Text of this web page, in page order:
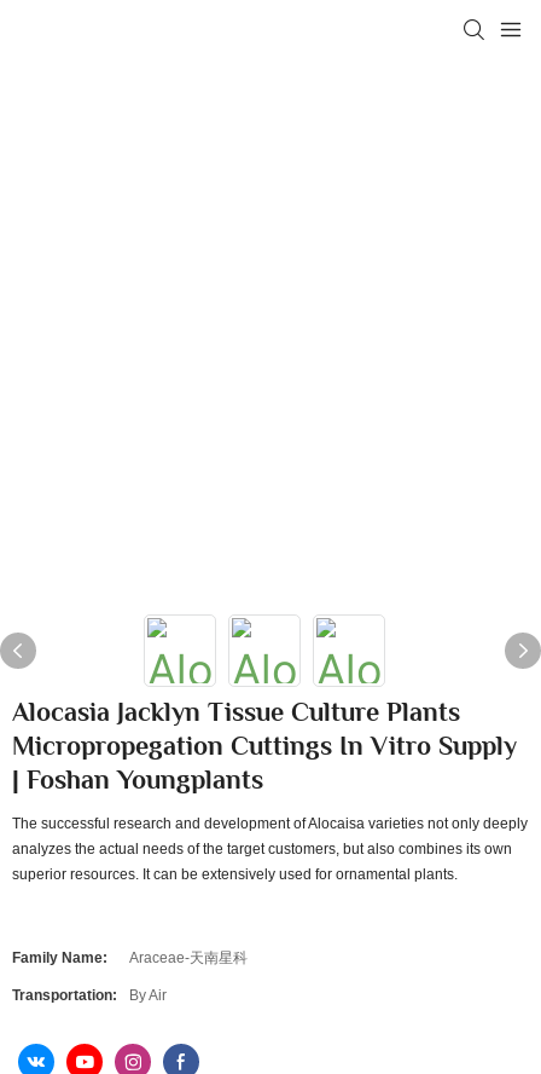
Alocasia Jacklyn Tissue Culture Plants
Micropropegation Cuttings In Vitro Supply
| Foshan Youngplants
The successful research and development of Alocaisa varieties not only deeply
analyzes the actual needs of the target customers, but also combines its own
superior resources. It can be extensively used for ornamental plants.
Family Name: Araceae-天南星科
Transportation: By Air